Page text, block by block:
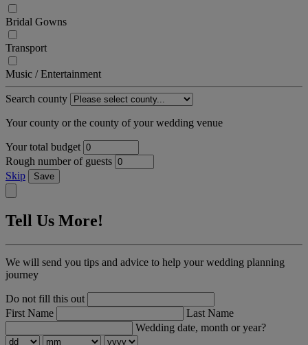
Bridal Gowns
Transport
Music / Entertainment
Search county
Your county or the county of your wedding venue
Your total budget
Rough number of guests
Skip
Save
Tell Us More!
We will send you tips and advice to help your wedding planning
journey
Do not fill this out
First Name
Last Name
Wedding date, month or year?